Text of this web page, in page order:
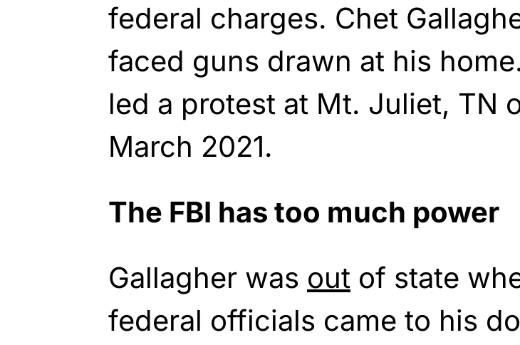
federal charges. Chet
faced guns drawn at his
led a protest at Mt. Juliet, TN
March 2021.
The FBI has too much power
Gallagher was out of state
federal officials came to his